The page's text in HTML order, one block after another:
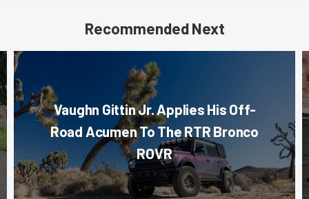
Recommended Next
Vaughn Gittin Jr. Applies His Off-
Road Acumen To The RTR Bronco
ROVR